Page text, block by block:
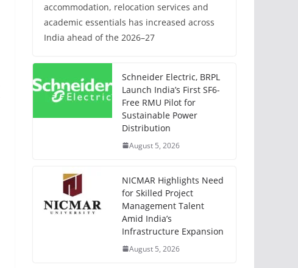
accommodation, relocation services and
academic essentials has increased across
India ahead of the 2026–27
Schneider Electric, BRPL
Launch India’s First SF6-
Free RMU Pilot for
Sustainable Power
Distribution
August 5, 2026
NICMAR Highlights Need
for Skilled Project
Management Talent
Amid India’s
Infrastructure Expansion
August 5, 2026